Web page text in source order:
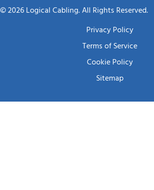
© 2026 Logical Cabling. All Rights Reserved.
Privacy Policy
Terms of Service
Cookie Policy
Sitemap